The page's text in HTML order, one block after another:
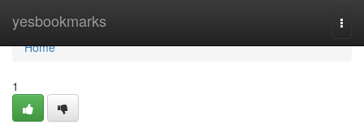
yesbookmarks
Home
Home
1